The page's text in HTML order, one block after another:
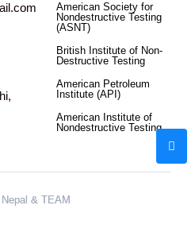
American Society for
Nondestructive Testing
(ASNT)
British Institute of Non-
Destructive Testing
American Petroleum
Institute (API)
American Institute of
Nondestructive Testing
& TEAM